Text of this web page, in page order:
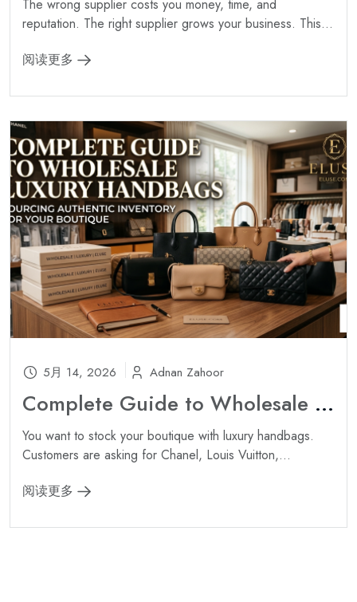
The wrong supplier costs you money, time, and
reputation. The right supplier grows your business. This...
阅读更多
5月 14, 2026 Adnan Zahoor
Complete Guide to Wholesale Luxury Handbags: Sourcing Authentic Inventory for Your Boutique ?
You want to stock your boutique with luxury handbags.
Customers are asking for Chanel, Louis Vuitton,...
阅读更多